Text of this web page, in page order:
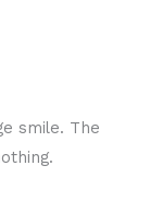
smile. The